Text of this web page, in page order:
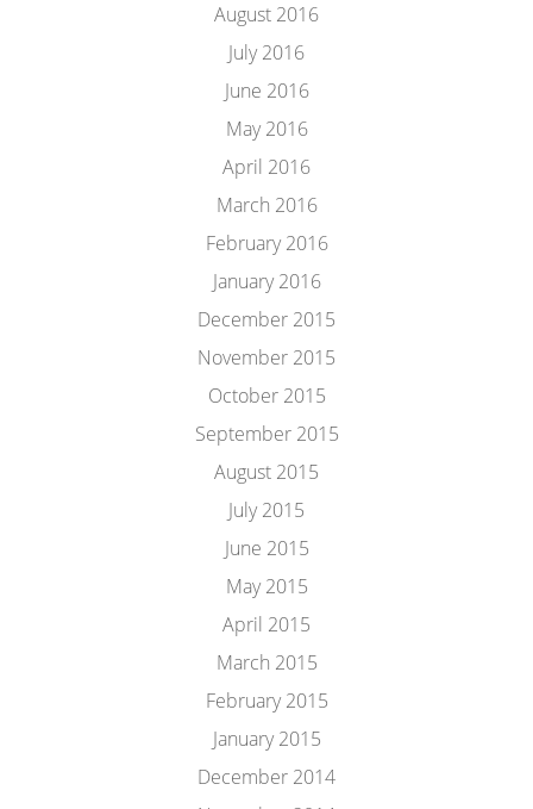
August 2016
July 2016
June 2016
May 2016
April 2016
March 2016
February 2016
January 2016
December 2015
November 2015
October 2015
September 2015
August 2015
July 2015
June 2015
May 2015
April 2015
March 2015
February 2015
January 2015
December 2014